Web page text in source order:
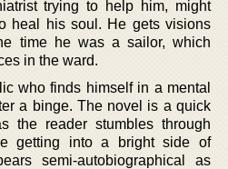
trying to help him, might
heal his soul. He gets visions
time he was a sailor, which
in the ward.
who finds himself in a mental
a binge. The novel is a quick
the reader stumbles through
getting into a bright side of
semi-autobiographical as